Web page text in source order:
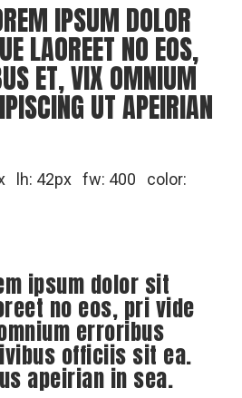
IPSUM DOLOR
LAOREET NO EOS,
ET, VIX OMNIUM
UT APEIRIAN
lh: 42px fw: 400 color:
ipsum dolor sit
no eos, pri vide
erroribus
officiis sit ea.
apeirian in sea.